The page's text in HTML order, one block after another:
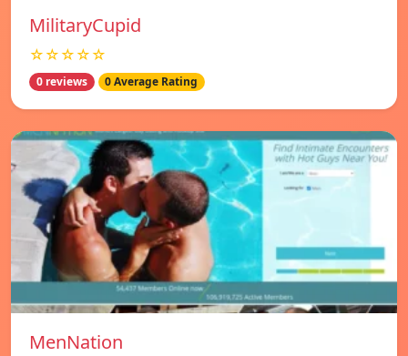
MilitaryCupid
☆☆☆☆☆
0 reviews 0 Average Rating
MenNation